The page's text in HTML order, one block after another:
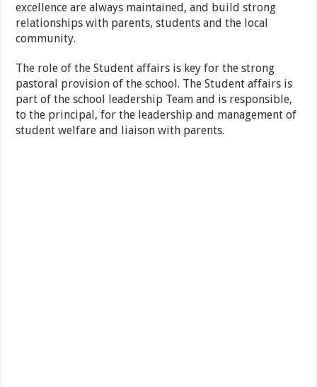
excellence are always maintained, and build strong
relationships with parents, students and the local
community.
The role of the Student affairs is key for the strong
pastoral provision of the school. The Student affairs is
part of the school leadership Team and is responsible,
to the principal, for the leadership and management of
student welfare and liaison with parents.